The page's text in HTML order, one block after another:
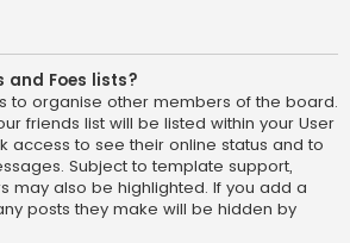
and Foes lists?
to organise other members of the board.
friends list will be listed within your User
access to see their online status and to
Subject to template support,
may also be highlighted. If you add a
posts they make will be hidden by